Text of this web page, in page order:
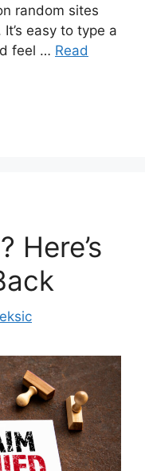
random sites
easy to type a
feel … Read
Here’s